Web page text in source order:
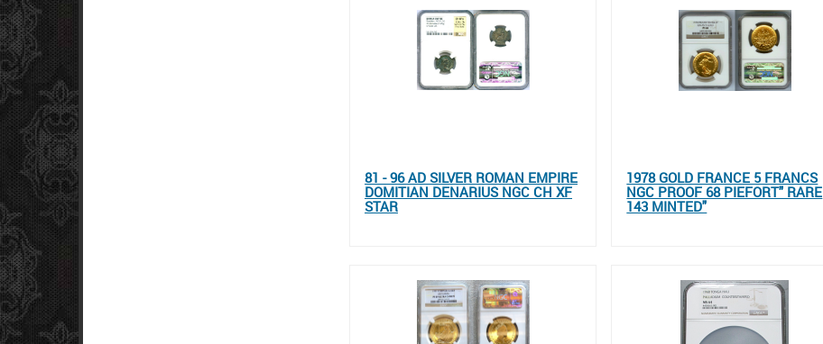
81 - 96 AD SILVER ROMAN EMPIRE
DOMITIAN DENARIUS NGC CH XF
STAR
1978 GOLD FRANCE 5 FRANCS
NGC PROOF 68 PIEFORT" RARE
143 MINTED"